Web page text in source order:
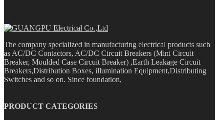
The company specialized in manufacturing electrical products such
as AC/DC Contactors, AC/DC Circuit Breakers (Mini Circuit
Breaker, Moulded Case Circuit Breaker) ,Earth Leakage Circuit
Breakers,Distribution Boxes, illumination Equipment,Distributing
Switches and so on. Since foundation,
PRODUCT CATEGORIES